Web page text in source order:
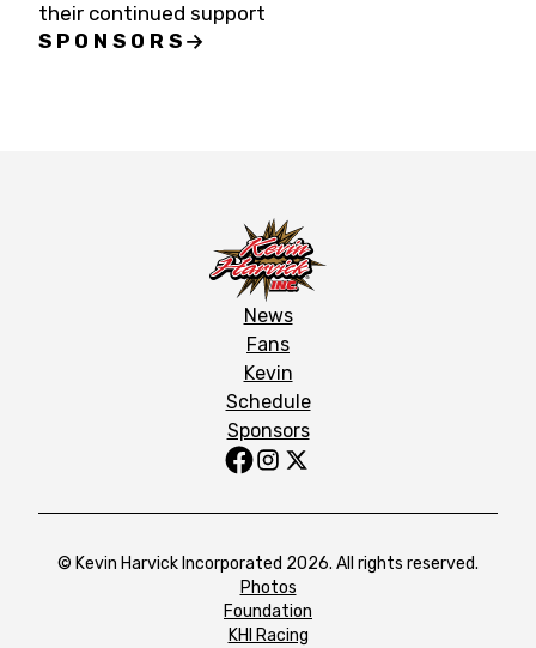
their continued support
SPONSORS
News
Fans
Kevin
Schedule
Sponsors
© Kevin Harvick Incorporated 2026. All rights reserved.
Photos
Foundation
KHI Racing